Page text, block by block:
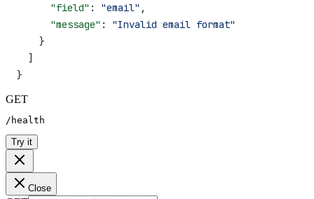
      "field"
: "email" ,
      "message"
: "Invalid email format"
    }
  ]
}
GET
/health
Try it
Close